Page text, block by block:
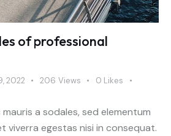
of professional
2022 206 Views 0 Likes
a sodales, sed elementum
viverra egestas nisi in consequat.